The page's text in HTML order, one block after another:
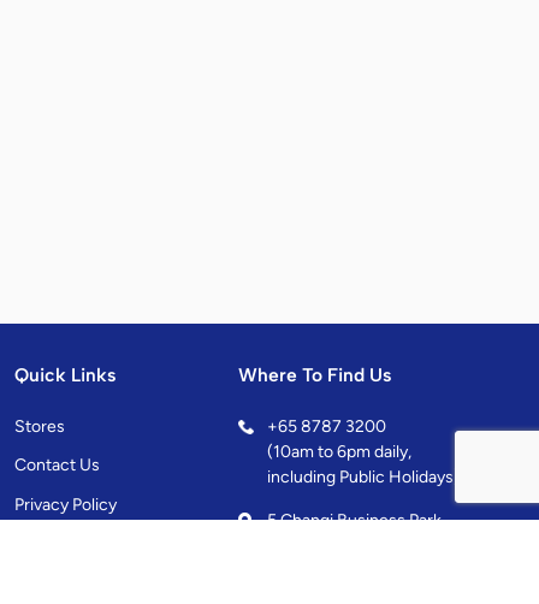
Quick Links
Stores
Contact Us
Privacy Policy
Where To Find Us
+65 8787 3200
(10am to 6pm daily,
including Public Holidays)
5 Changi Business Park